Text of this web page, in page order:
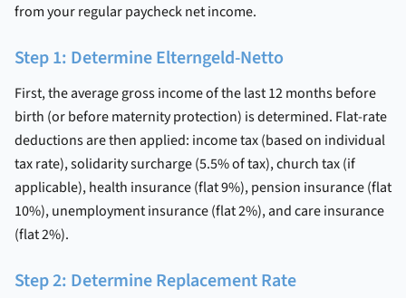
from your regular paycheck net income.
Step 1: Determine Elterngeld-Netto
First, the average gross income of the last 12 months before
birth (or before maternity protection) is determined. Flat-rate
deductions are then applied: income tax (based on individual
tax rate), solidarity surcharge (5.5% of tax), church tax (if
applicable), health insurance (flat 9%), pension insurance (flat
10%), unemployment insurance (flat 2%), and care insurance
(flat 2%).
Step 2: Determine Replacement Rate